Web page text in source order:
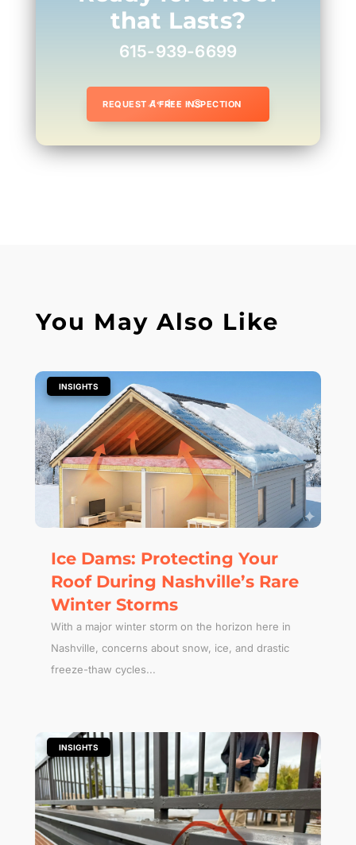
that Lasts?
615-939-6699
REQUEST A FREE INSPECTION
You May Also Like
Ice Dams: Protecting Your
Roof During Nashville’s Rare
Winter Storms
| INSIGHTS
With a major winter storm on the horizon here in
Nashville, concerns about snow, ice, and drastic
freeze-thaw cycles...
| INSIGHTS